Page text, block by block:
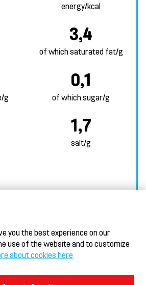
energy/kcal
3,4
of which saturated fat/g
g
0,1
of which sugar/g
1,7
salt/g
& Gyros
you the best experience on our
use of the website and to customize
about cookies here